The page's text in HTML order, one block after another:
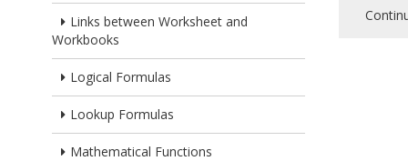
Links between Worksheet and
Workbooks
Logical Formulas
Lookup Formulas
Mathematical Functions